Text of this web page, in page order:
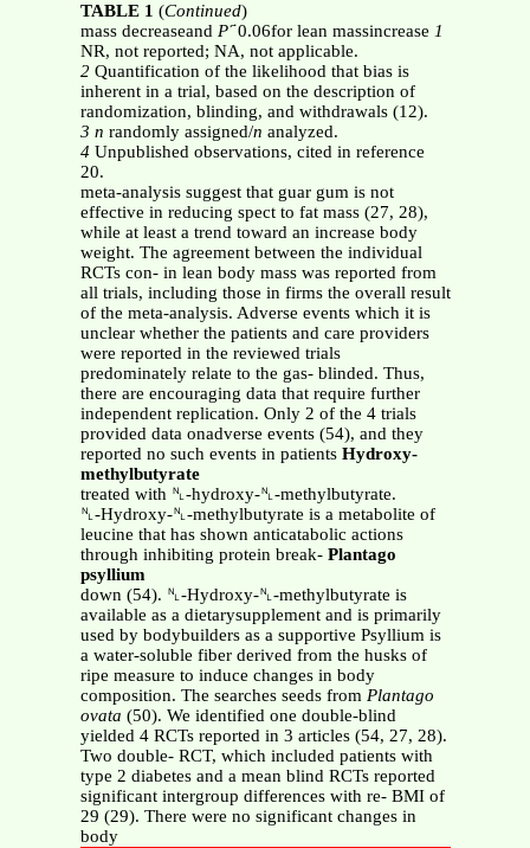
TABLE 1 (Continued)
mass decreaseand P҃ 0.06for lean massincrease 1
NR, not reported; NA, not applicable.
2 Quantification of the likelihood that bias is
inherent in a trial, based on the description of
randomization, blinding, and withdrawals (12).
3 n randomly assigned/n analyzed.
4 Unpublished observations, cited in reference
20.
meta-analysis suggest that guar gum is not
effective in reducing spect to fat mass (27, 28),
while at least a trend toward an increase body
weight. The agreement between the individual
RCTs con- in lean body mass was reported from
all trials, including those in firms the overall result
of the meta-analysis. Adverse events which it is
unclear whether the patients and care providers
were reported in the reviewed trials
predominately relate to the gas- blinded. Thus,
there are encouraging data that require further
independent replication. Only 2 of the 4 trials
provided data onadverse events (54), and they
reported no such events in patients Hydroxy-
methylbutyrate
treated with ␤-hydroxy-␤-methylbutyrate.
␤-Hydroxy-␤-methylbutyrate is a metabolite of
leucine that has shown anticatabolic actions
through inhibiting protein break- Plantago
psyllium
down (54). ␤-Hydroxy-␤-methylbutyrate is
available as a dietarysupplement and is primarily
used by bodybuilders as a supportive Psyllium is
a water-soluble fiber derived from the husks of
ripe measure to induce changes in body
composition. The searches seeds from Plantago
ovata (50). We identified one double-blind
yielded 4 RCTs reported in 3 articles (54, 27, 28).
Two double- RCT, which included patients with
type 2 diabetes and a mean blind RCTs reported
significant intergroup differences with re- BMI of
29 (29). There were no significant changes in
body